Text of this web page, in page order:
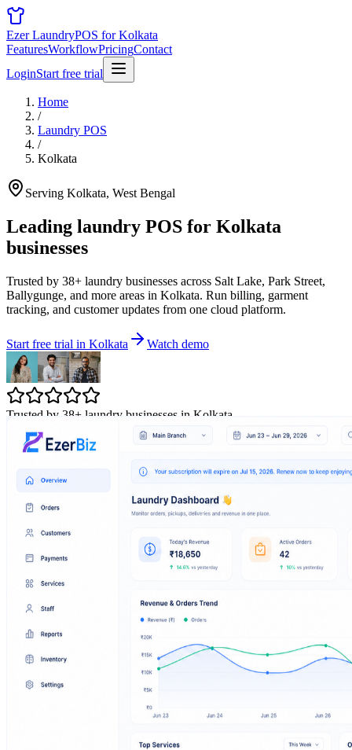
Ezer LaundryPOS for Kolkata
FeaturesWorkflowPricingContact
LoginStart free trial
Home
/
Laundry POS
/
Kolkata
Serving Kolkata, West Bengal
Leading laundry POS for Kolkata
businesses
Trusted by 38+ laundry businesses across Salt Lake, Park Street,
Ballygunge, and more areas in Kolkata. Run billing, garment
tracking, and customer updates from one cloud platform.
Start free trial in Kolkata Watch demo
Trusted by 38+ laundry businesses in Kolkata